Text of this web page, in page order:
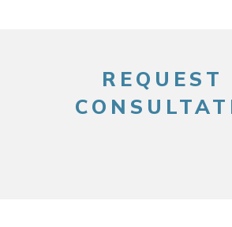
REQUEST